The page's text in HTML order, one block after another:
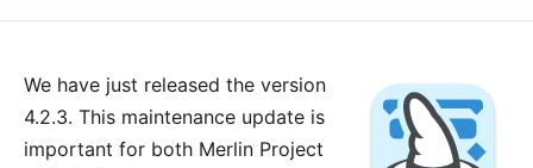
We have just released the version
4.2.3. This maintenance update is
important for both Merlin Project